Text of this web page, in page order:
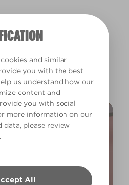
and similar
you with the best
us understand how our
content and
you with social
more information on our
data, please review
.
All
SIP Document
Implementation
TO YOUR
to get
and more!